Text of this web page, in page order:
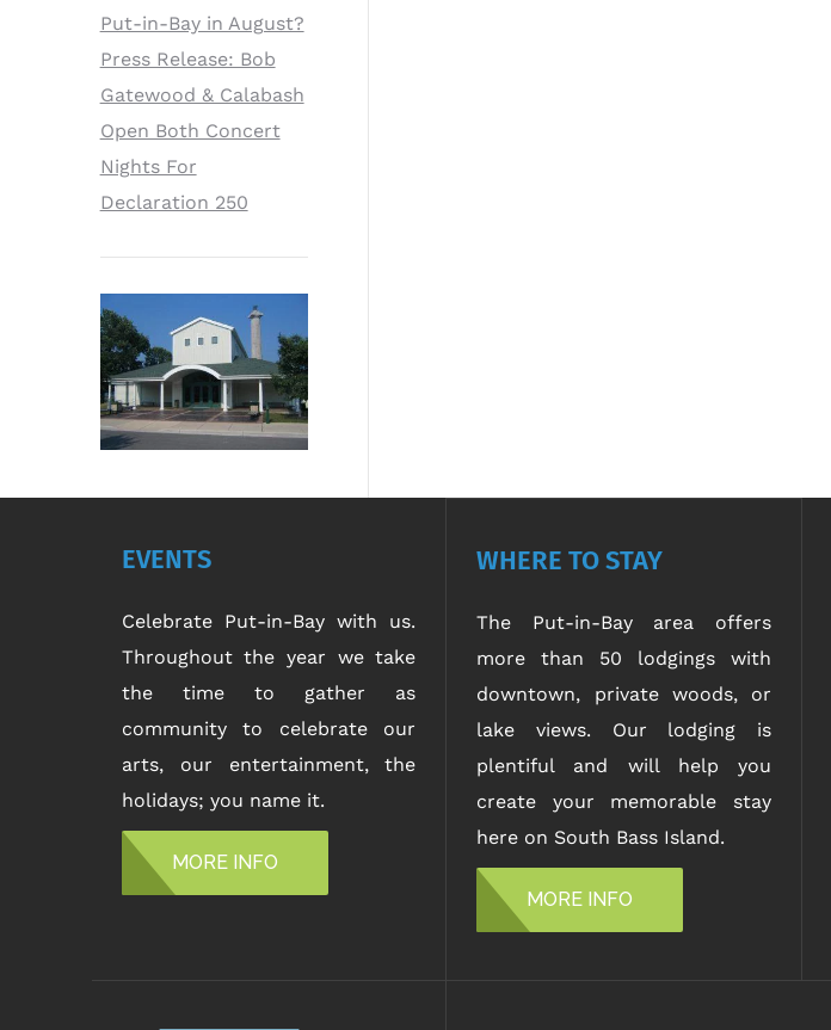
Put-in-Bay in August?
Press Release: Bob
Gatewood & Calabash
Open Both Concert
Nights For
Declaration 250
EVENTS
Celebrate Put-in-Bay with us.
Throughout the year we take
the time to gather as
community to celebrate our
arts, our entertainment, the
holidays; you name it.
MORE INFO
WHERE TO STAY
The Put-in-Bay area offers
more than 50 lodgings with
downtown, private woods, or
lake views. Our lodging is
plentiful and will help you
create your memorable stay
here on South Bass Island.
MORE INFO